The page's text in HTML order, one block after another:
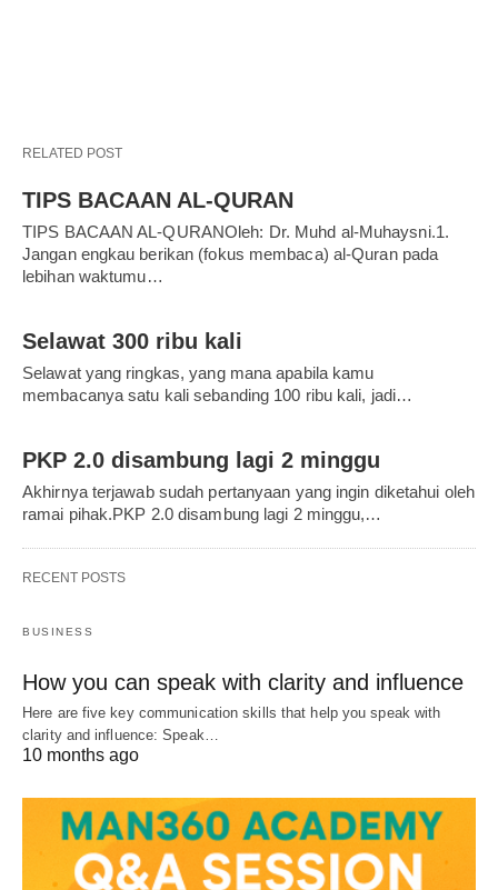
RELATED POST
TIPS BACAAN AL-QURAN
TIPS BACAAN AL-QURANOleh: Dr. Muhd al-Muhaysni.1.
Jangan engkau berikan (fokus membaca) al-Quran pada
lebihan waktumu…
Selawat 300 ribu kali
Selawat yang ringkas, yang mana apabila kamu
membacanya satu kali sebanding 100 ribu kali, jadi…
PKP 2.0 disambung lagi 2 minggu
Akhirnya terjawab sudah pertanyaan yang ingin diketahui oleh
ramai pihak.PKP 2.0 disambung lagi 2 minggu,…
RECENT POSTS
BUSINESS
How you can speak with clarity and influence
Here are five key communication skills that help you speak with
clarity and influence: Speak…
10 months ago